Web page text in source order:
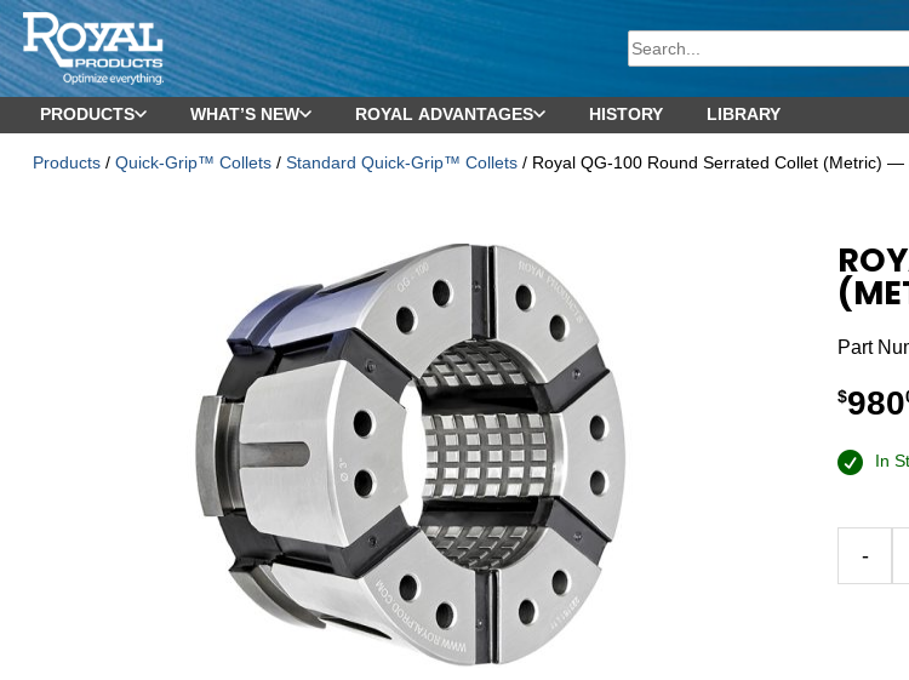
PRODUCTS WHAT’S NEW ROYAL ADVANTAGES HISTORY LIBRARY
Products/ Quick-Grip™ Collets/ Standard Quick-Grip™ Collets/ Royal QG-100 Round Serrated Collet (Metric) —
Part
$980
In
-